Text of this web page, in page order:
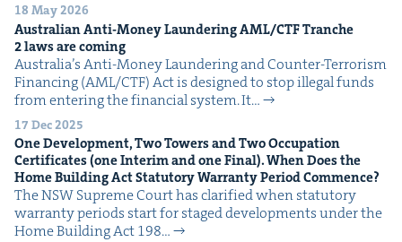
18 May 2026
Aus­tralian Anti-Mon­ey Laun­der­ingAML/CTFTranche
2laws are coming
Australia’s Anti-Mon­ey Laun­der­ing and Counter-Ter­ror­ism
Financ­ing (AML/CTF) Act is designed to stop ille­gal funds
from enter­ing the finan­cial sys­tem. It…
17 Dec 2025
One Devel­op­ment, Two Tow­ers and Two Occu­pa­tion
Cer­tifi­cates (one Inter­im and one Final). When Does the
Home Build­ing Act Statu­to­ry War­ran­ty Peri­od Commence?
The NSW Supreme Court has clar­i­fied when statu­to­ry
war­ran­ty peri­ods start for staged devel­op­ments under the
Home Build­ing Act 198…